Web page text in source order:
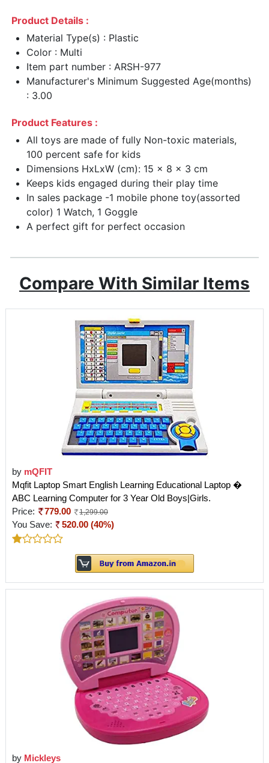
Product Details :
Material Type(s) : Plastic
Color : Multi
Item part number : ARSH-977
Manufacturer's Minimum Suggested Age(months)
: 3.00
Product Features :
All toys are made of fully Non-toxic materials,
100 percent safe for kids
Dimensions HxLxW (cm): 15 x 8 x 3 cm
Keeps kids engaged during their play time
In sales package -1 mobile phone toy(assorted
color) 1 Watch, 1 Goggle
A perfect gift for perfect occasion
Compare With Similar Items
by mQFIT
Mqfit Laptop Smart English Learning Educational Laptop �
ABC Learning Computer for 3 Year Old Boys|Girls.
Price:
779.00 1,299.00
You Save: 520.00 (40%)
by Mickleys